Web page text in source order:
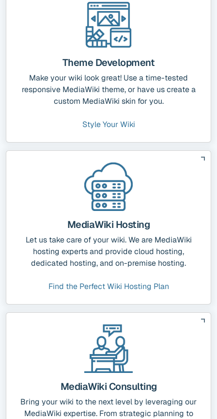
Theme Development
Make your wiki look great! Use a time-tested
responsive MediaWiki theme, or have us create a
custom MediaWiki skin for you.
Style Your Wiki
MediaWiki Hosting
Let us take care of your wiki. We are MediaWiki
hosting experts and provide cloud hosting,
dedicated hosting, and on-premise hosting.
Find the Perfect Wiki Hosting Plan
MediaWiki Consulting
Bring your wiki to the next level by leveraging our
MediaWiki expertise. From strategic planning to